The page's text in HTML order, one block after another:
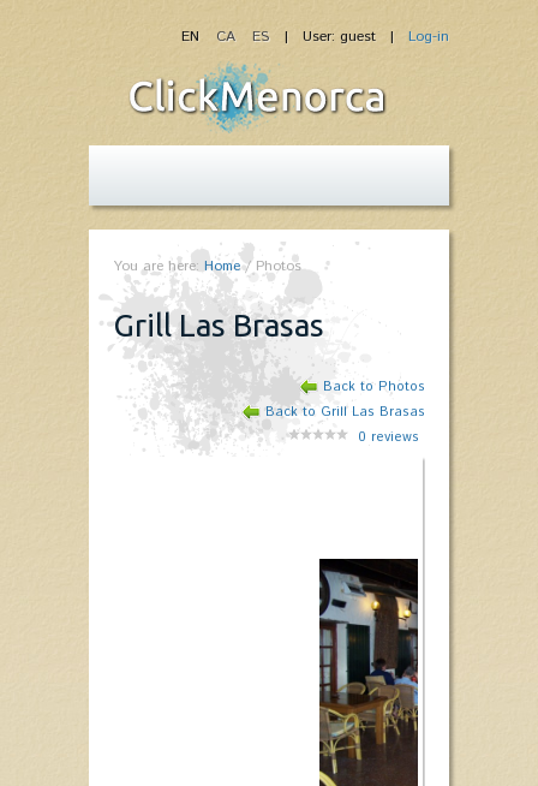
| User: guest | Log-in
EN CA ES
You are here: Home/Photos
Grill Las Brasas
Back to Photos
Back to Grill Las Brasas
0 reviews